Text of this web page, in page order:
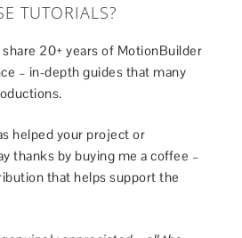
TUTORIALS?
20+ years of MotionBuilder
– in-depth guides that many
helped your project or
thanks by buying me a coffee –
that helps support the